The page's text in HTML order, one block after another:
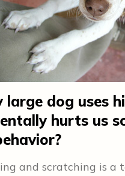
large dog uses
hurts us
and scratching is a